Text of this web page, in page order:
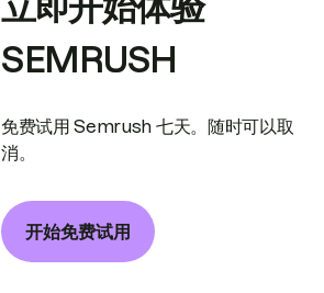
SEMRUSH
免费试用 Semrush 七天。随时可以取
消。
开始免费试用